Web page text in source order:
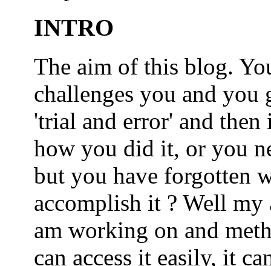
INTRO
The aim of this blog.
challenges you and
'trial and error' and then
how you did it, or you
but you have forgotten
accomplish it ? Well
am working on and
can access it easily, it